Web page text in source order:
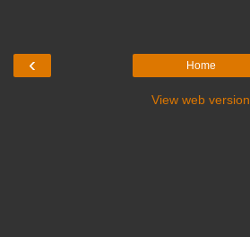
‹ Home
View web version